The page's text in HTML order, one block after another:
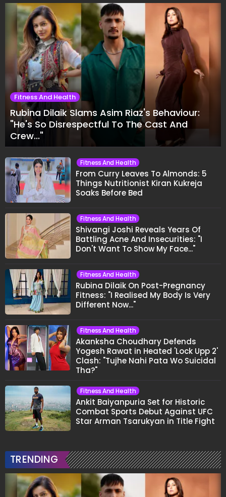
Fitness And Health
Rubina Dilaik Slams Asim Riaz's Behaviour:
"He's So Disrespectful To The Cast And
Crew..."
Fitness And Health
From Curry Leaves To Almonds: 5
Things Nutritionist Kiran Kukreja
Soaks Before Bed
Fitness And Health
Shivangi Joshi Reveals Years Of
Battling Acne And Insecurities: "I
Don't Want To Show My Face..."
Fitness And Health
Rubina Dilaik On Post-Pregnancy
Fitness: "I Realised My Body Is Very
Different Now..."
Fitness And Health
Akanksha Choudhary Defends
Yogesh Rawat in Heated 'Lock Upp 2'
Clash: "Tujhe Nahi Pata Wo Suicidal
Tha?"
Fitness And Health
Ankit Baiyanpuria Set for Historic
Combat Sports Debut Against UFC
Star Arman Tsarukyan in Title Fight
TRENDING